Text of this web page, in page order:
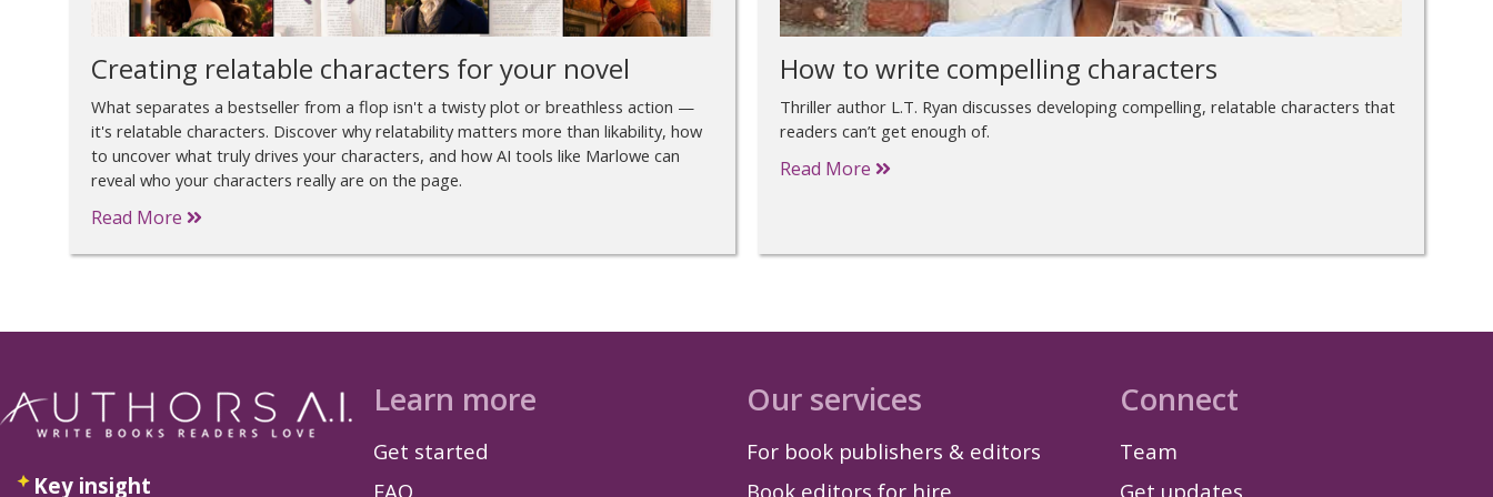
Creating relatable characters for your novel
What separates a bestseller from a flop isn't a twisty plot or breathless action —
it's relatable characters. Discover why relatability matters more than likability, how
to uncover what truly drives your characters, and how AI tools like Marlowe can
reveal who your characters really are on the page.
Read More
How to write compelling characters
Thriller author L.T. Ryan discusses developing compelling, relatable characters that
readers can’t get enough of.
Read More
Key insight
Learn more
Get started
FAQ
Our services
For book publishers & editors
Book editors for hire
Connect
Team
Get updates